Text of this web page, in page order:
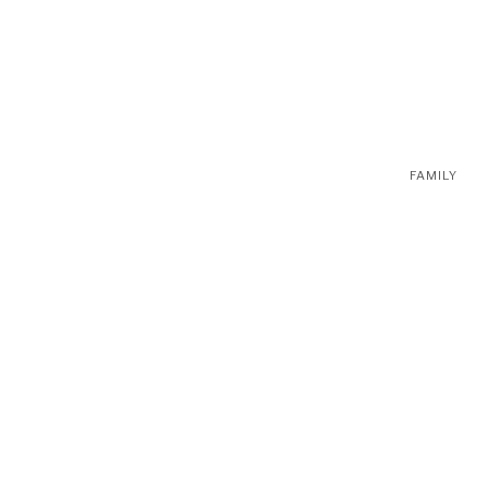
FAMILY